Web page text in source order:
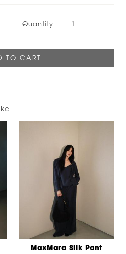
Quantity
MaxMara Silk Pant